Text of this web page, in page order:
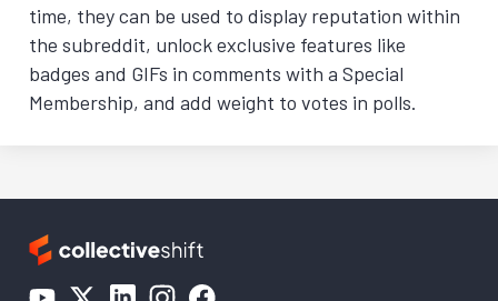
time, they can be used to display reputation within
the subreddit, unlock exclusive features like
badges and GIFs in comments with a Special
Membership, and add weight to votes in polls.